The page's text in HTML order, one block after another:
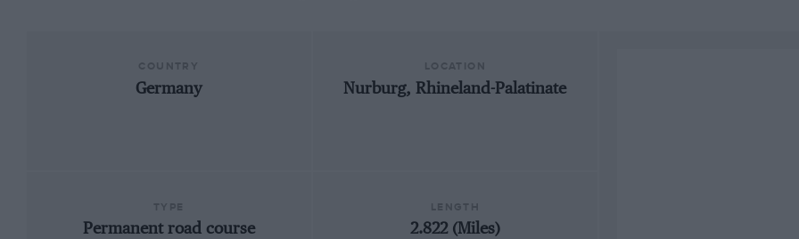
Germany Nurburg, Rhineland-Palatinate
Permanent road course 2.822 (Miles)